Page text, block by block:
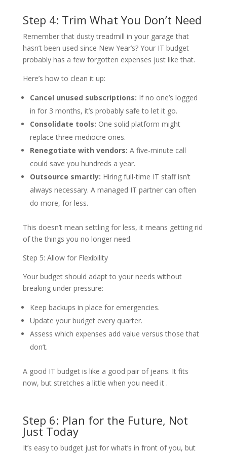
Step 4: Trim What You Don’t Need
Remember that dusty treadmill in your garage that
hasn’t been used since New Year’s? Your IT budget
probably has a few forgotten expenses just like that.
Here’s how to clean it up:
Cancel unused subscriptions: If no one’s logged
in for 3 months, it’s probably safe to let it go.
Consolidate tools: One solid platform might
replace three mediocre ones.
Renegotiate with vendors: A five-minute call
could save you hundreds a year.
Outsource smartly: Hiring full-time IT staff isn’t
always necessary. A managed IT partner can often
do more, for less.
This doesn’t mean settling for less, it means getting rid
of the things you no longer need.
Step 5: Allow for Flexibility
Your budget should adapt to your needs without
breaking under pressure:
Keep backups in place for emergencies.
Update your budget every quarter.
Assess which expenses add value versus those that
don’t.
A good IT budget is like a good pair of jeans. It fits
now, but stretches a little when you need it .
Step 6: Plan for the Future, Not
Just Today
It’s easy to budget just for what’s in front of you, but